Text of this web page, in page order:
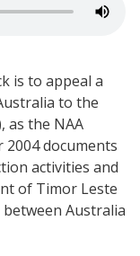
is to appeal a
to the
as the NAA
2004 documents
activities and
of Timor Leste
Australia